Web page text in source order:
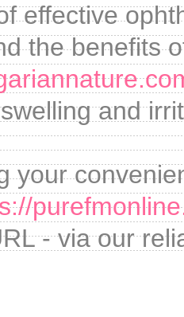
effective
the benefits
and
your
- via our